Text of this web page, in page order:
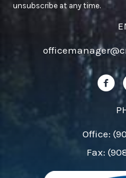
Use.
unsubscribe at any time.
Office:
Fax: